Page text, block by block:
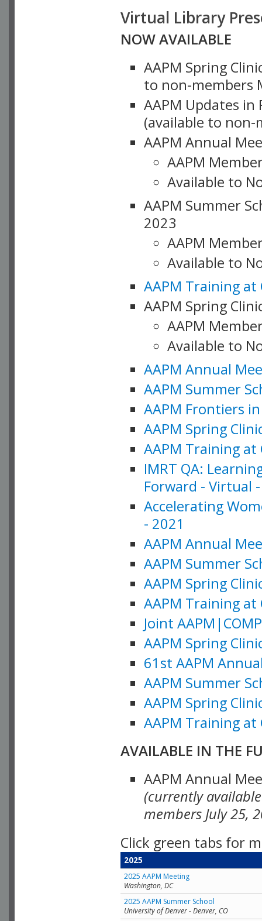
Virtual Library
NOW AVAILABLE
AAPM Spring
to non-members
AAPM Updates
(available to non-
AAPM Annual
AAPM
Available to
AAPM Summer
2023
AAPM
Available to
AAPM Training at
AAPM Spring
AAPM
Available to
AAPM Annual
AAPM Summer
AAPM Frontiers
AAPM Spring
AAPM Training at
IMRT QA:
Forward - Virtual
Accelerating
- 2021
AAPM Annual
AAPM Summer
AAPM Spring
AAPM Training at
Joint
AAPM Spring
61st AAPM
AAPM Summer
AAPM Spring
AAPM Training at
AVAILABLE IN THE
AAPM Annual
(currently
members July 25,
Click green tabs for
2025
2025 AAPM Meeting
Washington, DC
2025 AAPM Summer School
University of Denver - Denver, CO